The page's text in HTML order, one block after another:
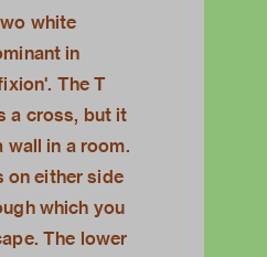
white
in
The T
a cross, but it
wall in a room.
on either side
which you
The lower